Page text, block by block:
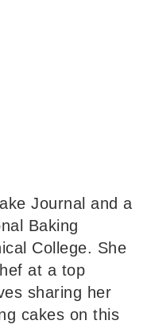
Journal and a
Baking
College. She
at a top
sharing her
cakes on this